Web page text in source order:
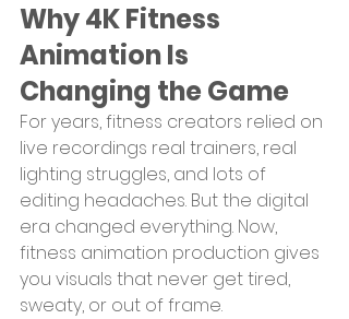
Why 4K Fitness
Animation Is
Changing the Game
For years, fitness creators relied on
live recordings real trainers, real
lighting struggles, and lots of
editing headaches. But the digital
era changed everything. Now,
fitness animation production gives
you visuals that never get tired,
sweaty, or out of frame.